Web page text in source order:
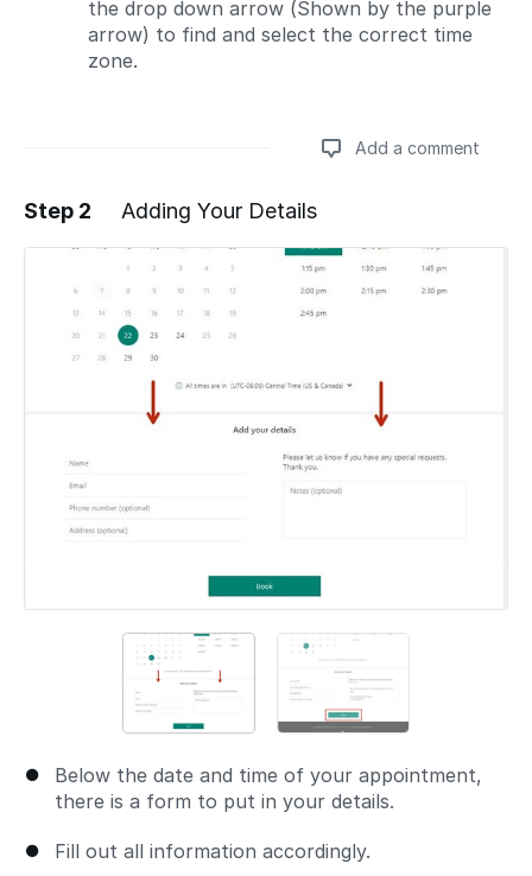
the drop down arrow (Shown by the purple
arrow) to find and select the correct time
zone.
Add a comment
Add a comment
Step 2 Adding Your Details
Below the date and time of your appointment,
there is a form to put in your details.
Fill out all information accordingly.